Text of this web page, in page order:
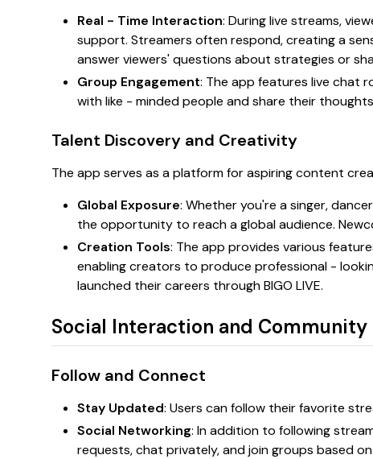
Real - Time Interaction: During live streams,
support. Streamers often respond, creating a
answer viewers' questions about strategies or
Group Engagement: The app features live chat
with like - minded people and share their
Talent Discovery and Creativity
The app serves as a platform for aspiring content
Global Exposure: Whether you're a singer,
the opportunity to reach a global audience.
Creation Tools: The app provides various
enabling creators to produce professional -
launched their careers through BIGO LIVE.
Social Interaction and Community
Follow and Connect
Stay Updated: Users can follow their favorite
Social Networking: In addition to following
requests, chat privately, and join groups based